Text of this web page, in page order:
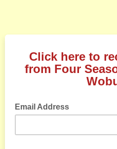
Click here to
from Four
Email Address